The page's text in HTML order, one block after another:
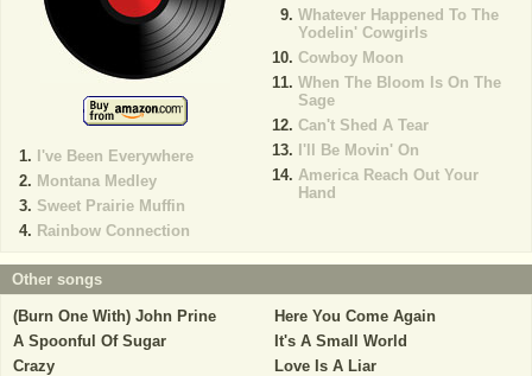
I've Been Everywhere
Montana Medley
Sweet Prairie Muffin
Rainbow Connection
Whatever Happened To The
Yodelin' Cowgirls
Cowboy Moon
When The Bloom Is On The
Sage
Can't Shed A Tear
I'll Be Movin' On
America Reach Out Your
Hand
Other songs
(Burn One With) John Prine
A Spoonful Of Sugar
Crazy
Here You Come Again
It's A Small World
Love Is A Liar